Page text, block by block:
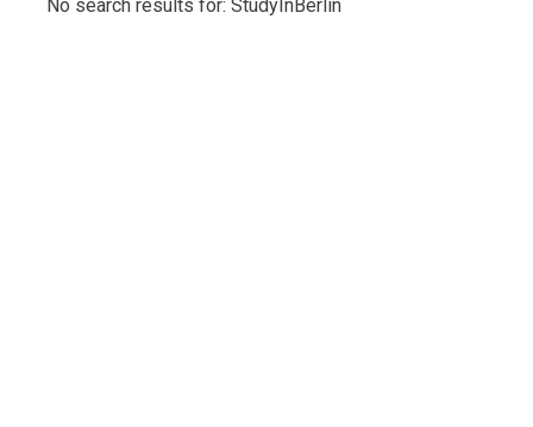
No search results for: StudyInBerlin